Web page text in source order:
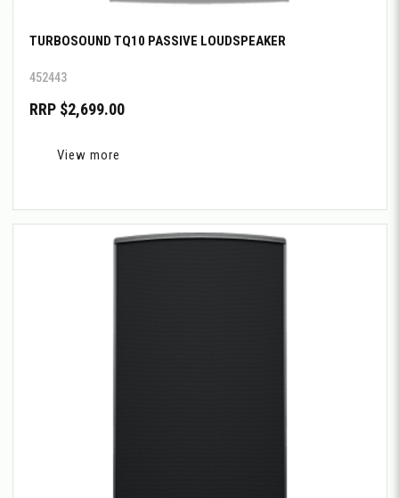
TURBOSOUND TQ10 PASSIVE LOUDSPEAKER
452443
RRP $2,699.00
View more